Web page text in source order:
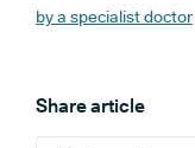
by a specialist doctor
Share article